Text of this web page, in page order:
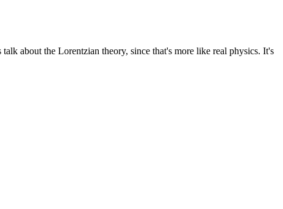
about the Lorentzian theory, since that's more like real physics. It's